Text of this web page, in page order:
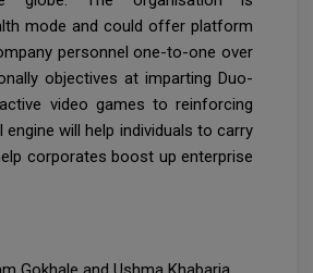
mode and could offer platform
personnel one-to-one over
objectives at imparting Duo-
video games to reinforcing
will help individuals to carry
corporates boost up enterprise